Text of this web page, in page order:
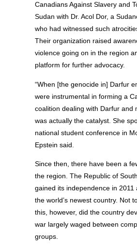
Canadians Against Slavery and
Sudan with Dr. Acol Dor, a
who had witnessed such
Their organization raised
violence going on in the region
platform for further advocacy.
“When [the genocide in] Darfur
were instrumental in forming a
coalition dealing with Darfur and
was actually the catalyst. She
national student conference in
Epstein said.
Since then, there have been a
the region. The Republic of
gained its independence in 2011
the world’s newest country. Not
this, however, did the country
war largely waged between
groups.